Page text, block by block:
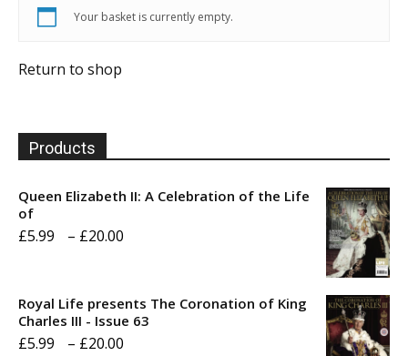
Your basket is currently empty.
Return to shop
Products
Queen Elizabeth II: A Celebration of the Life
of
£5.99 – £20.00
through
Royal Life presents The Coronation of King
Charles III - Issue 63
£5.99 – £20.00